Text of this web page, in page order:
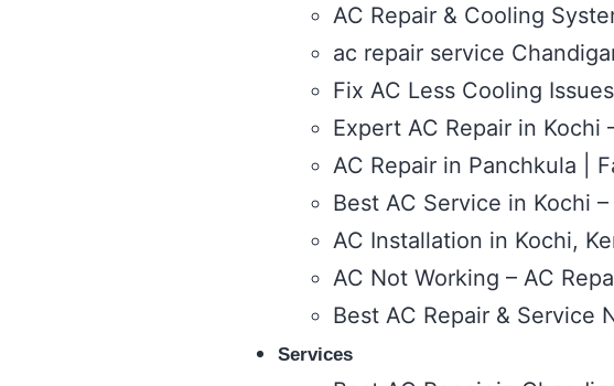
AC Repair & Cooling
ac repair service
Fix AC Less Cooling
Expert AC Repair in Kochi
AC Repair in Panchkula |
Best AC Service in Kochi
AC Installation in Kochi,
AC Not Working – AC
Best AC Repair & Service
Services